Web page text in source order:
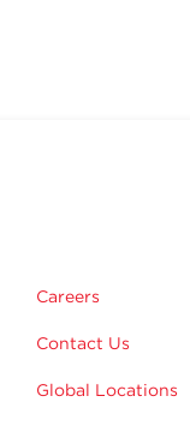
Careers
Contact Us
Global Locations